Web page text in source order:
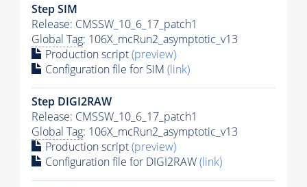
Step SIM
Release: CMSSW_10_6_17_patch1
Global Tag: 106X_mcRun2_asymptotic_v13
Production script(preview)
Configuration file for SIM (link)
Step DIGI2RAW
Release: CMSSW_10_6_17_patch1
Global Tag: 106X_mcRun2_asymptotic_v13
Production script(preview)
Configuration file for DIGI2RAW(link)